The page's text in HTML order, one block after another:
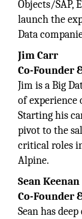
Objects/SAP,
launch the
Data
Jim Carr
Co-Founder
Jim is a Big
of experience
Starting his
pivot to the
critical roles
Alpine.
Sean Keenan
Co-Founder
Sean has